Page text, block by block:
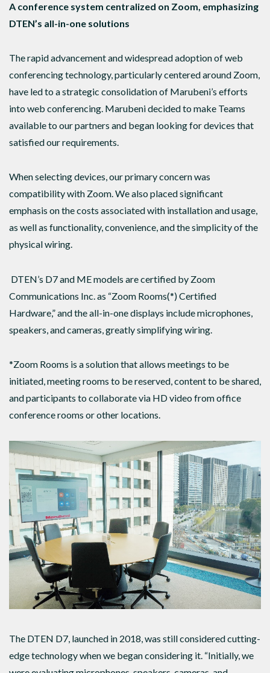
A conference system centralized on Zoom, emphasizing
DTEN’s all-in-one solutions
The rapid advancement and widespread adoption of web
conferencing technology, particularly centered around Zoom,
have led to a strategic consolidation of Marubeni’s efforts
into web conferencing. Marubeni decided to make Teams
available to our partners and began looking for devices that
satisfied our requirements.
When selecting devices, our primary concern was
compatibility with Zoom. We also placed significant
emphasis on the costs associated with installation and usage,
as well as functionality, convenience, and the simplicity of the
physical wiring.
DTEN’s D7 and ME models are certified by Zoom
Communications Inc. as “Zoom Rooms(*) Certified
Hardware,” and the all-in-one displays include microphones,
speakers, and cameras, greatly simplifying wiring.
*Zoom Rooms is a solution that allows meetings to be
initiated, meeting rooms to be reserved, content to be shared,
and participants to collaborate via HD video from office
conference rooms or other locations.
The DTEN D7, launched in 2018, was still considered cutting-
edge technology when we began considering it. “Initially, we